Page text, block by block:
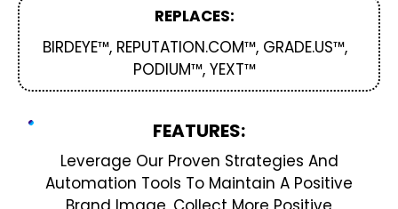
REPLACES:
BIRDEYE™, REPUTATION.COM™, GRADE.US™,
PODIUM™, YEXT™
FEATURES:
Leverage Our Proven Strategies And
Automation Tools To Maintain A Positive